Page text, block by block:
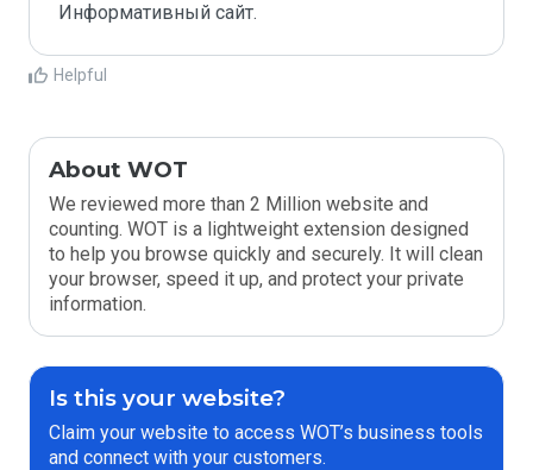
Информативный сайт.
Helpful
About WOT
We reviewed more than 2 Million website and
counting. WOT is a lightweight extension designed
to help you browse quickly and securely. It will clean
your browser, speed it up, and protect your private
information.
Is this your website?
Claim your website to access WOT’s business tools
and connect with your customers.